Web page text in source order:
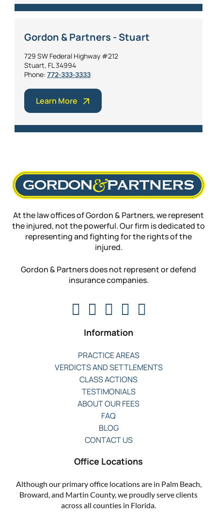
Gordon & Partners - Stuart
729 SW Federal Highway #212
Stuart, FL 34994
Phone: 772-333-3333
Learn More
At the law offices of Gordon & Partners, we represent
the injured, not the powerful. Our firm is dedicated to
representing and fighting for the rights of the
injured.
Gordon & Partners does not represent or defend
insurance companies.
Information
PRACTICE AREAS
VERDICTS AND SETTLEMENTS
CLASS ACTIONS
TESTIMONIALS
ABOUT OUR FEES
FAQ
BLOG
CONTACT US
Office Locations
Although our primary office locations are in Palm Beach,
Broward, and Martin County, we proudly serve clients
across all counties in Florida.